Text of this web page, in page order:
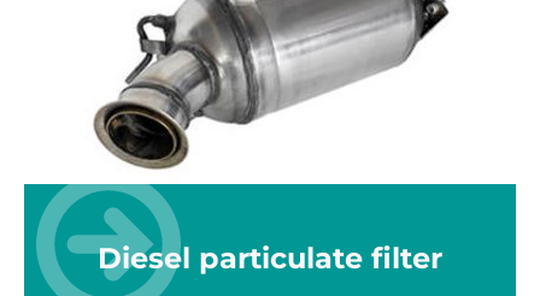
Diesel particulate filter